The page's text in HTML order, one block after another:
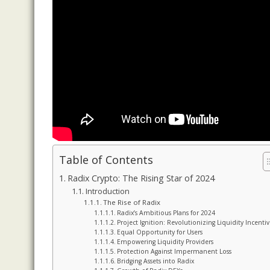
Table of Contents
Radix Crypto: The Rising Star of 2024
Introduction
The Rise of Radix
Radix’s Ambitious Plans for 2024
Project Ignition: Revolutionizing Liquidity
Equal Opportunity for Users
Empowering Liquidity Providers
Protection Against Impermanent Loss
Bridging Assets into Radix